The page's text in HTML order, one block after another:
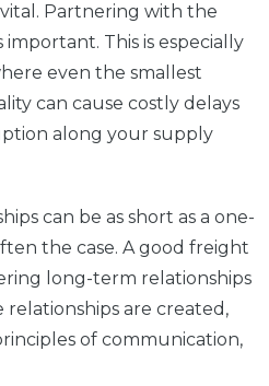
Partnering with the
This is especially
even the smallest
can cause costly delays
along your supply
can be as short as a one-
the case. A good freight
long-term relationships
relationships are created,
of communication,